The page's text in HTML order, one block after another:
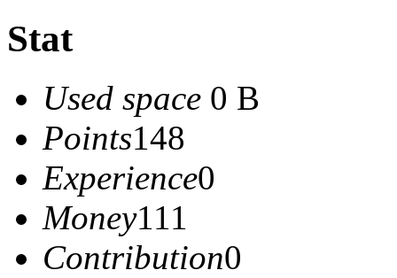
Stat
Used space 0 B
Points148
Experience0
Money111
Contribution0